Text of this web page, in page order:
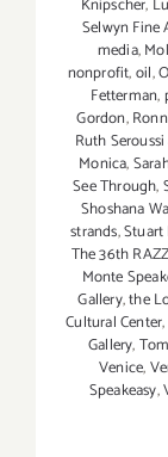
Selwyn Fine
media,
nonprofit,oil,
Fetterman,
Gordon,
Ruth
Monica,
See Through,
Shoshana
strands,Stuart
The 36th
Monte
Gallery,the
Cultural Center,
Gallery,
Venice,
Speakeasy,